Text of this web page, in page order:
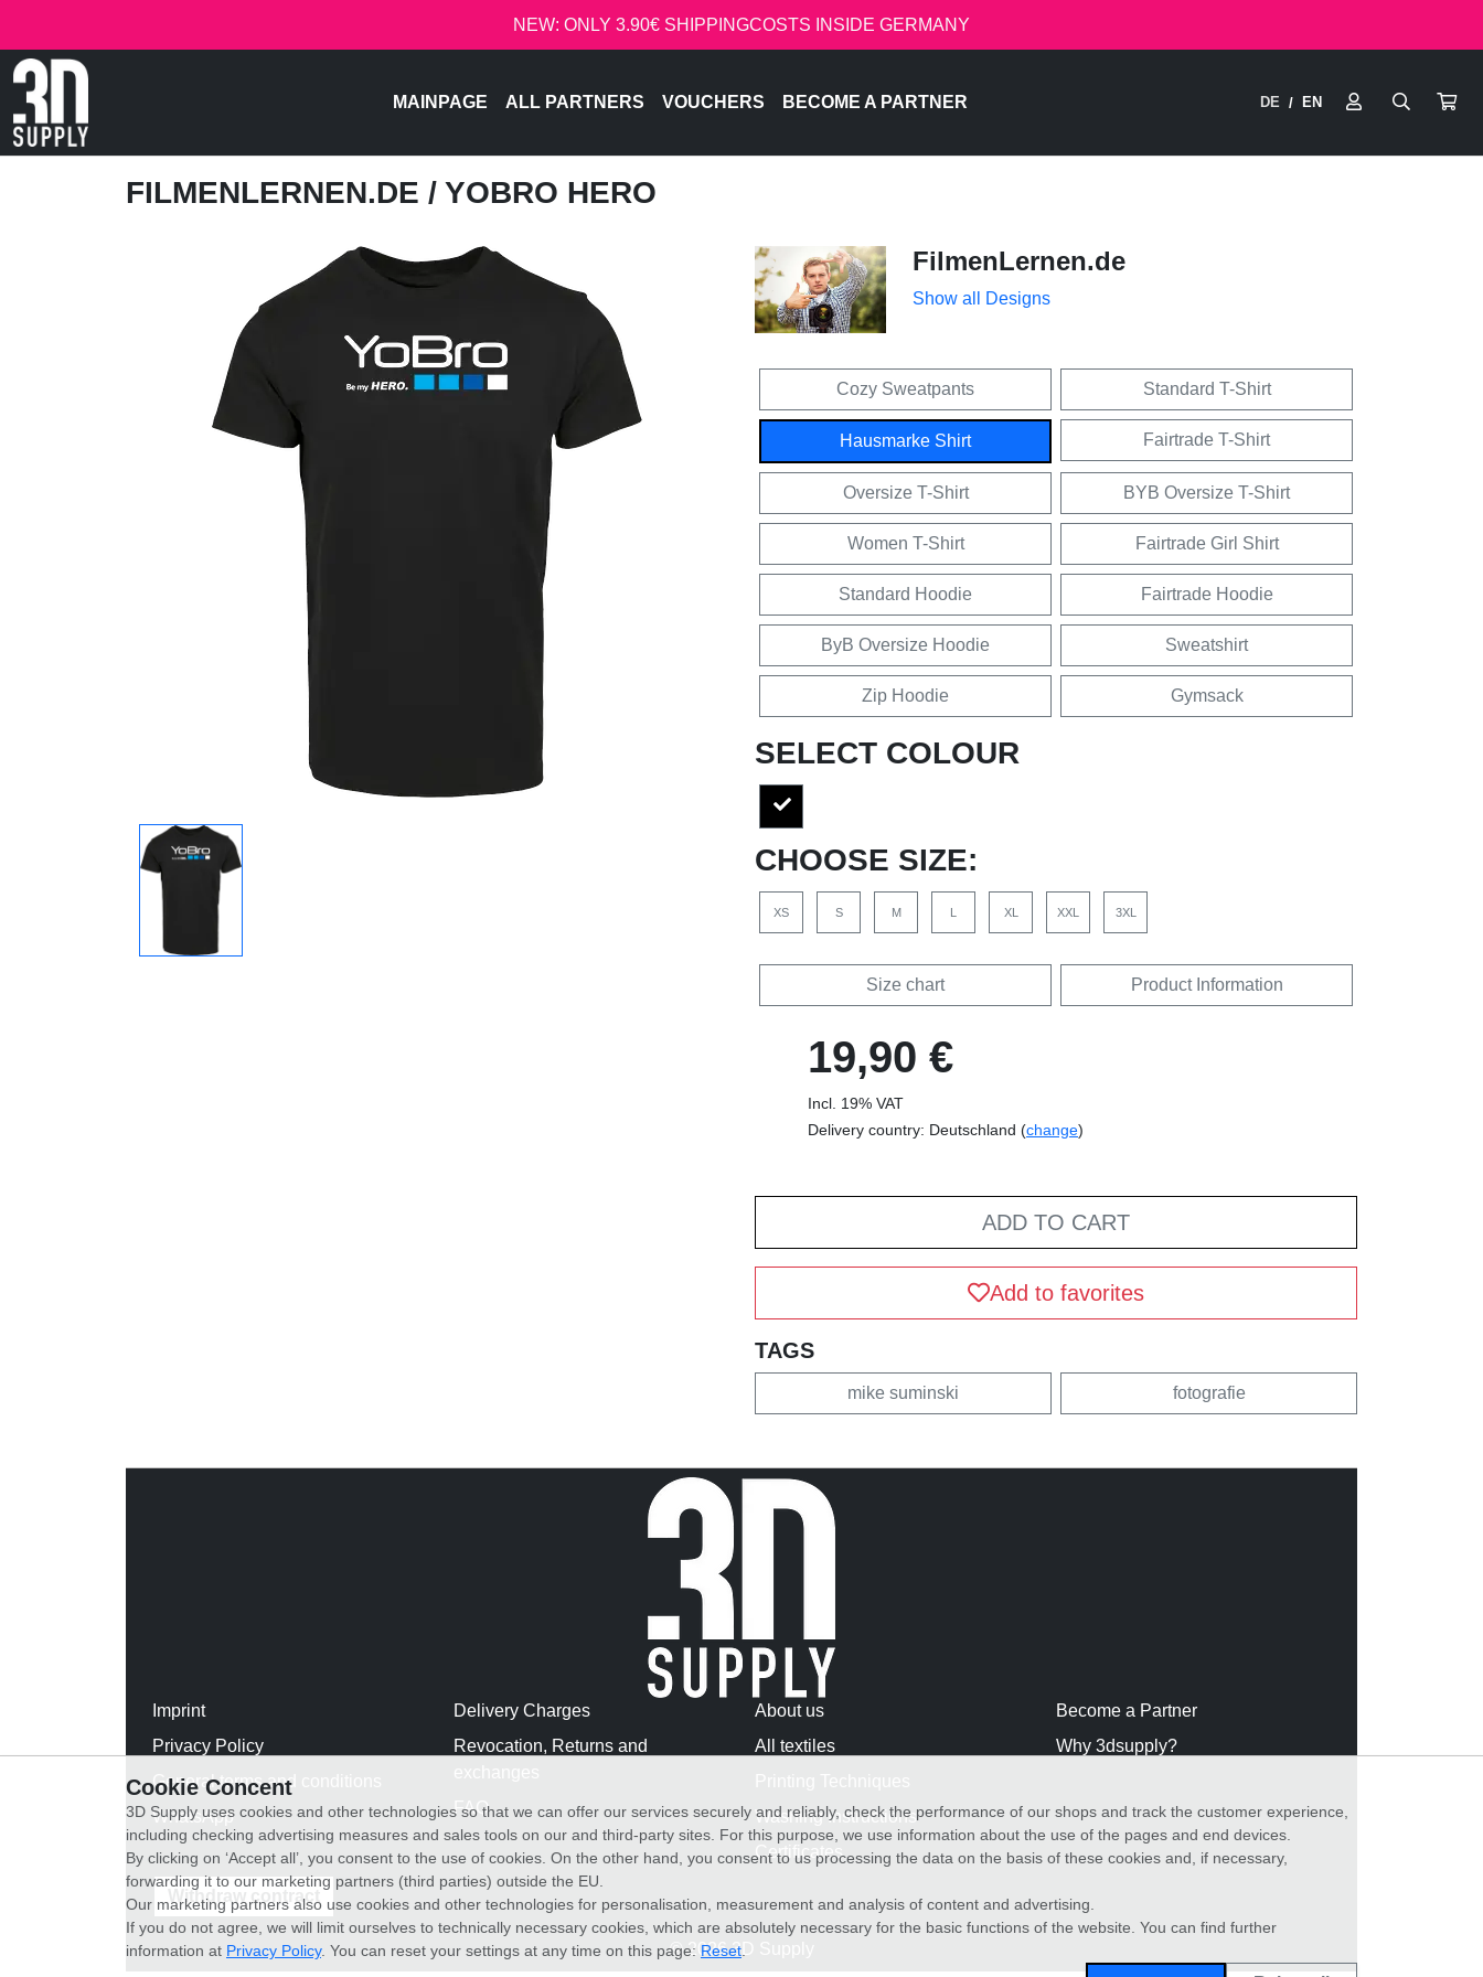
NEW: ONLY 3.90€ SHIPPINGCOSTS INSIDE GERMANY
MAINPAGE ALL PARTNERS VOUCHERS BECOME A PARTNER DE / EN
FILMENLERNEN.DE / YOBRO HERO
FilmenLernen.de
Show all Designs
Cozy Sweatpants Standard T-Shirt
Hausmarke Shirt Fairtrade T-Shirt
Oversize T-Shirt BYB Oversize T-Shirt
Women T-Shirt Fairtrade Girl Shirt
Standard Hoodie Fairtrade Hoodie
ByB Oversize Hoodie Sweatshirt
Zip Hoodie Gymsack
SELECT COLOUR
CHOOSE SIZE:
XS S M L XL XXL 3XL
Size chart Product Information
19,90 €
Incl. 19% VAT
Delivery country: Deutschland (change)
ADD TO CART
Add to favorites
TAGS
mike suminski fotografie
Imprint
Privacy Policy
General terms and conditions
WhatsApp
Delivery Charges
Revocation, Returns and
FAQ
About us
All textiles
Washing Instructions
Certificates
Become a Partner
Why 3dsupply?
Withdraw contract
© 2026 3D Supply
Cookie Concent
3D Supply uses cookies and other technologies so that we can offer our services securely and reliably, check the performance of our shops and track the customer experience,
including checking advertising measures and sales tools on our and third-party sites. For this purpose, we use information about the use of the pages and end devices.
By clicking on ‘Accept all’, you consent to the use of cookies. On the other hand, you consent to us processing the data on the basis of these cookies and, if necessary,
forwarding it to our marketing partners (third parties) outside the EU.
Our marketing partners also use cookies and other technologies for personalisation, measurement and analysis of content and advertising.
If you do not agree, we will limit ourselves to technically necessary cookies, which are absolutely necessary for the basic functions of the website. You can find further
information at Privacy Policy. You can reset your settings at any time on this page: Reset